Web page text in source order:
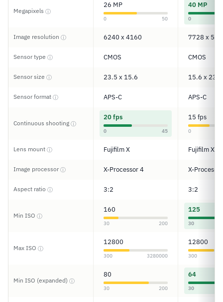
Megapixels ⓘ
26 MP
0 50
40 MP
0
Image resolution ⓘ 6240 x 4160 7728 x
Sensor type ⓘ CMOS CMOS
Sensor size ⓘ 23.5 x 15.6 15.6 x 23.5
Sensor format ⓘ APS-C APS-C
Continuous shooting ⓘ
20 fps
0 45
15 fps
0
Lens mount ⓘ Fujifilm X Fujifilm X
Image processorⓘ X-Processor 4 X-
Aspect ratio ⓘ 3:2 3:2
Min ISO ⓘ
160
30 200
125
30
Max ISO ⓘ
12800
300 3280000
12800
300
Min ISO (expanded) ⓘ
80
30 200
64
30